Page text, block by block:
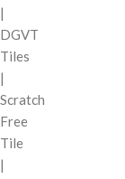
|
DGVT
Tiles
|
Scratch
Free
Tile
|